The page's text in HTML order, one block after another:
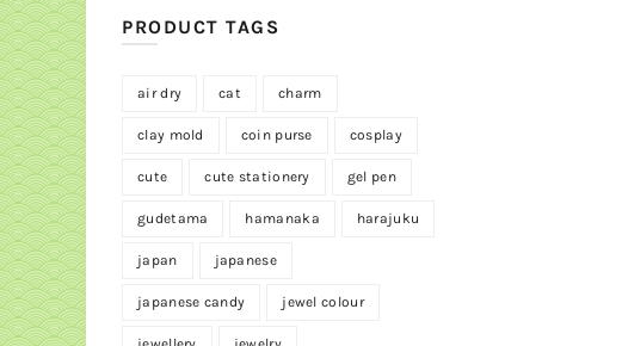
PRODUCT TAGS
air dry cat charm
clay mold coin purse cosplay
cute cute stationery gel pen
gudetama hamanaka harajuku
japan japanese
japanese candy jewel colour